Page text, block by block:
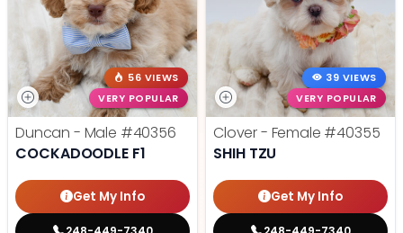
56 VIEWS
VERY POPULAR
Duncan - Male #40356
COCKADOODLE F1
Get My Info
39 VIEWS
VERY POPULAR
Clover - Female #40355
SHIH TZU
Get My Info